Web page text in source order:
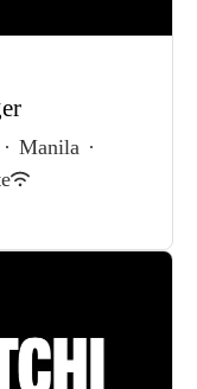
· Manila ·